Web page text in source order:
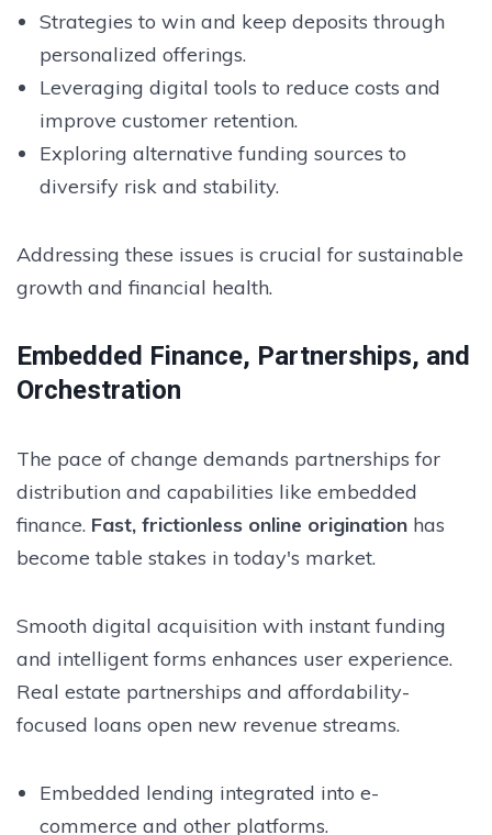
Strategies to win and keep deposits through
personalized offerings.
Leveraging digital tools to reduce costs and
improve customer retention.
Exploring alternative funding sources to
diversify risk and stability.
Addressing these issues is crucial for sustainable
growth and financial health.
Embedded Finance, Partnerships, and
Orchestration
The pace of change demands partnerships for
distribution and capabilities like embedded
finance. Fast, frictionless online origination has
become table stakes in today's market.
Smooth digital acquisition with instant funding
and intelligent forms enhances user experience.
Real estate partnerships and affordability-
focused loans open new revenue streams.
Embedded lending integrated into e-
commerce and other platforms.